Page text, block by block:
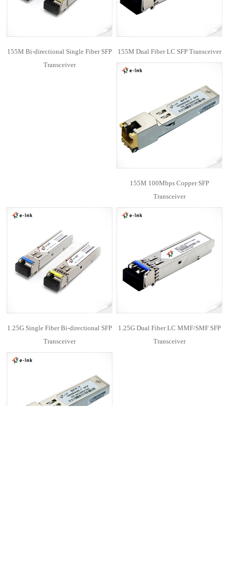
155M Bi-directional Single Fiber SFP
Transceiver
155M Dual Fiber LC SFP Transceiver
155M 100Mbps Copper SFP
Transceiver
1.25G Single Fiber Bi-directional SFP
Transceiver
1.25G Dual Fiber LC MMF/SMF SFP
Transceiver